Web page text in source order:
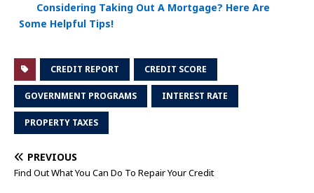
Considering Taking Out A Mortgage? Here Are
Some Helpful Tips!
CREDIT REPORT CREDIT SCORE
GOVERNMENT PROGRAMS INTEREST RATE
PROPERTY TAXES
PREVIOUS
Find Out What You Can Do To Repair Your Credit